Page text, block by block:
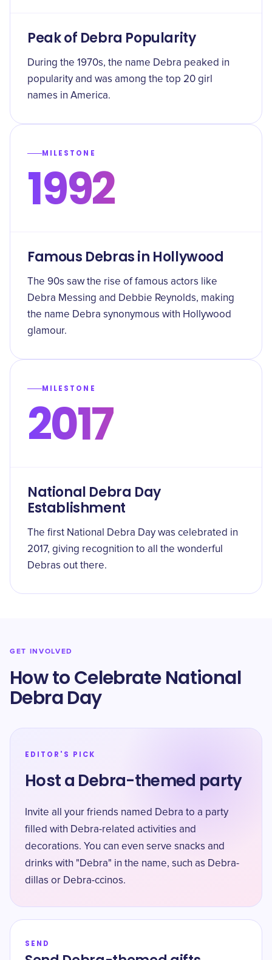
Peak of Debra Popularity
During the 1970s, the name Debra peaked in
popularity and was among the top 20 girl
names in America.
MILESTONE
1992
Famous Debras in Hollywood
The 90s saw the rise of famous actors like
Debra Messing and Debbie Reynolds, making
the name Debra synonymous with Hollywood
glamour.
MILESTONE
2017
National Debra Day
Establishment
The first National Debra Day was celebrated in
2017, giving recognition to all the wonderful
Debras out there.
GET INVOLVED
How to Celebrate National
Debra Day
EDITOR'S PICK
Host a Debra-themed party
Invite all your friends named Debra to a party
filled with Debra-related activities and
decorations. You can even serve snacks and
drinks with "Debra" in the name, such as Debra-
dillas or Debra-ccinos.
SEND